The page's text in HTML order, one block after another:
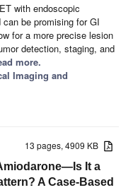
with endoscopic
be promising for GI
for a more precise lesion
detection, staging, and
more.
Imaging and
13 pages, 4909 KB
It a
A Case-Based